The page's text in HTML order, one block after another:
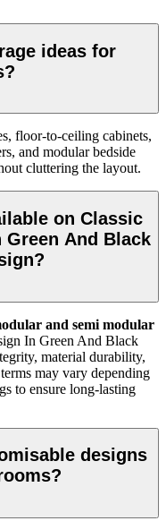
ideas for
floor-to-ceiling cabinets,
and modular bedside
cluttering the layout.
on Classic
And Black
and semi modular
In Green And Black
material durability,
may vary depending
to ensure long-lasting
designs